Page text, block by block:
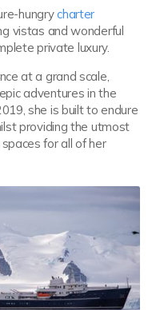
hungrycharter
vistas and wonderful
private luxury.
at a grand scale,
adventures in the
she is built to endure
providing the utmost
for all of her